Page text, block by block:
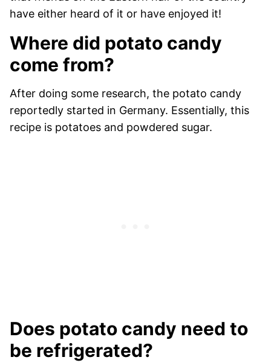
have either heard of it or have enjoyed it!
Where did potato candy
come from?
After doing some research, the potato candy
reportedly started in Germany. Essentially, this
recipe is potatoes and powdered sugar.
Does potato candy need to
be refrigerated?